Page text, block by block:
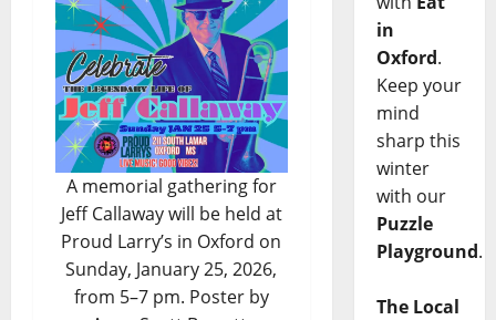
A memorial gathering for
Jeff Callaway will be held at
Proud Larry’s in Oxford on
Sunday, January 25, 2026,
from 5–7 pm. Poster by
in
Oxford.
Keep your
mind
sharp this
winter
with our
Puzzle
Playground.
The Local